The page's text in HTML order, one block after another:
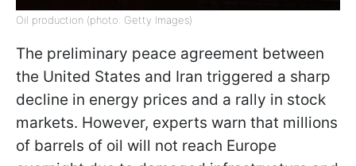
Oil production (photo: Getty Images)
The preliminary peace agreement between
the United States and Iran triggered a sharp
decline in energy prices and a rally in stock
markets. However, experts warn that millions
of barrels of oil will not reach Europe